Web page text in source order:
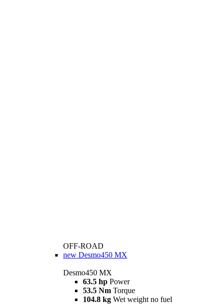
OFF-ROAD
new Desmo450 MX
Desmo450 MX
63.5 hp Power
53.5 Nm Torque
104.8 kg Wet weight no fuel